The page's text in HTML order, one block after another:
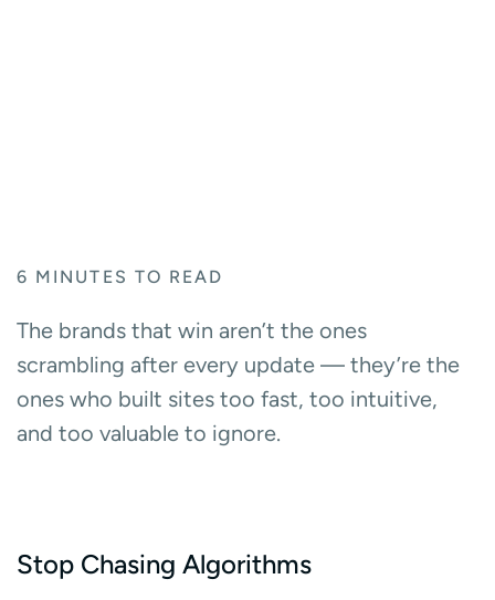
6 MINUTES TO READ
The brands that win aren’t the ones
scrambling after every update — they’re the
ones who built sites too fast, too intuitive,
and too valuable to ignore.
Stop Chasing Algorithms